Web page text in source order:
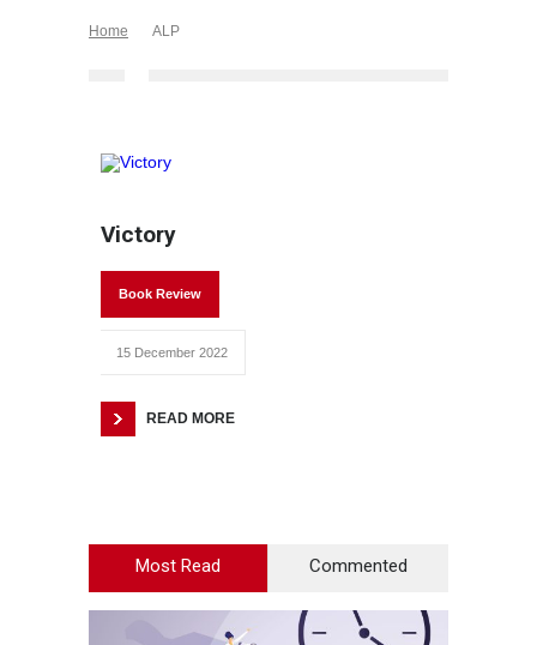
Home ALP
Victory
Book Review
15 December 2022
READ MORE
Most Read Commented